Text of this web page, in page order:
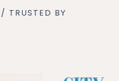
TRUSTED BY